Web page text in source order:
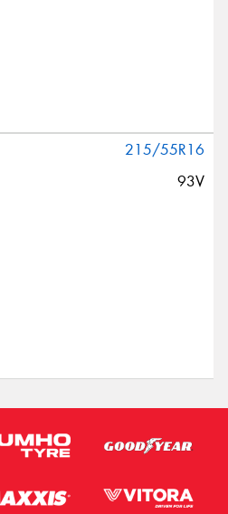
215/55R16
93V